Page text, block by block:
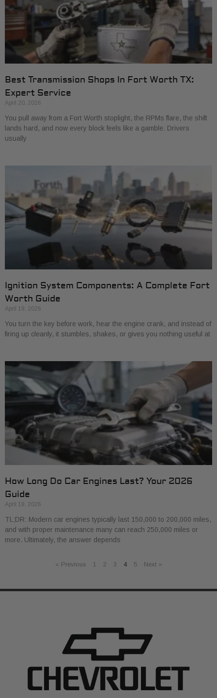
Best Transmission Shops In Fort Worth TX:
Expert Service
April 20, 2026
You pull away from a Fort Worth stoplight, the RPMs flare, the shift
lands hard, and now every block feels like a gamble. Drivers
usually
Ignition System Components: A Complete Fort
Worth Guide
April 19, 2026
You turn the key before work, hear the engine crank, and instead of
firing up cleanly, it stumbles, shakes, or gives you nothing useful at
How Long Do Car Engines Last? Your 2026
Guide
April 18, 2026
TL;DR: Modern car engines typically last 150,000 to 200,000 miles,
and with proper maintenance many can reach 250,000 miles or
more. Ultimately, the answer depends
« Previous 1 2 3 4 5 Next »